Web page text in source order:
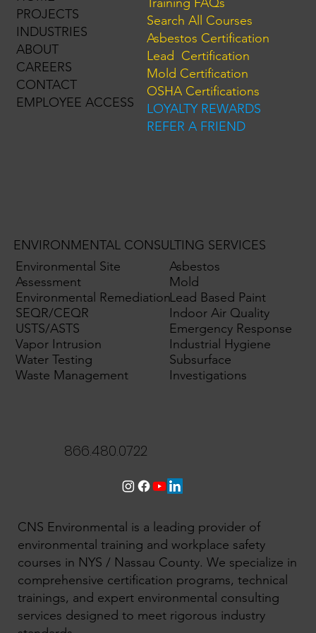
Environmental Site
Assessment
Environmental Remediation
SEQR/CEQR
USTS/ASTS
Vapor Intrusion
Water Testing
Waste Management
Asbestos
Mold
Lead Based Paint
Indoor Air Quality
Emergency Response
Industrial Hygiene
Subsurface
Investigations
ENVIRONMENTAL CONSULTING SERVICES
PROJECTS
INDUSTRIES
ABOUT
CAREERS
CONTACT
EMPLOYEE ACCESS
866.480.0722
CNS Environmental is a leading provider of
environmental training and workplace safety
courses in NYS / Nassau County. We specialize in
comprehensive certification programs, technical
trainings, and expert environmental consulting
services designed to meet rigorous industry
Search All Courses
Asbestos Certification
Lead Certification
Mold Certification
OSHA Certifications
LOYALTY REWARDS
REFER A FRIEND